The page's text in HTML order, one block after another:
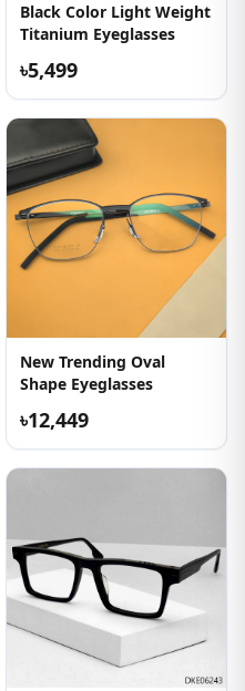
Black Color Light Weight
Titanium Eyeglasses
৳5,499
New Trending Oval
Shape Eyeglasses
৳12,449